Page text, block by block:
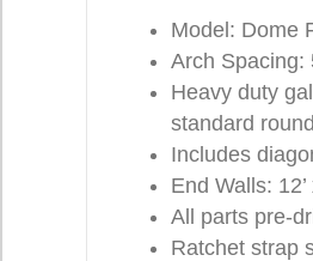
Model: Dome
Arch Spacing:
Heavy duty
standard
Includes
End Walls:
All parts pre-
Ratchet strap